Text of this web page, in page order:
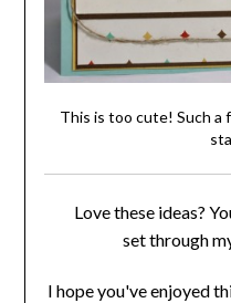
This is too cute! Such a
Love these ideas?
set through
I hope you've enjoyed